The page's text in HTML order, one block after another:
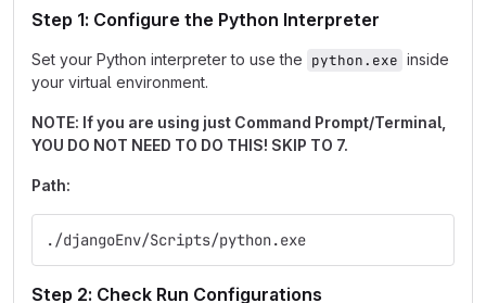
Step 1: Configure the Python Interpreter
Set your Python interpreter to use the python.exe inside
your virtual environment.
NOTE: If you are using just Command Prompt/Terminal,
YOU DO NOT NEED TO DO THIS! SKIP TO 7.
Path:
./djangoEnv/Scripts/python.exe
Step 2: Check Run Configurations